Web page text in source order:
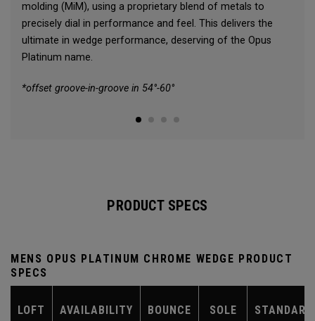
molding (MiM), using a proprietary blend of metals to
precisely dial in performance and feel. This delivers the
ultimate in wedge performance, deserving of the Opus
Platinum name.
*offset groove-in-groove in 54°-60°
PRODUCT SPECS
MENS OPUS PLATINUM CHROME WEDGE PRODUCT
SPECS
LOFT AVAILABILITY BOUNCE SOLE